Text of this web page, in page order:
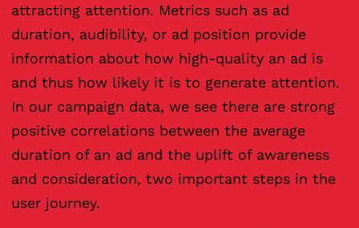
attracting attention. Metrics such as ad
duration, audibility, or ad position provide
information about how high-quality an ad is
and thus how likely it is to generate attention.
In our campaign data, we see there are strong
positive correlations between the average
duration of an ad and the uplift of awareness
and consideration, two important steps in the
user journey.